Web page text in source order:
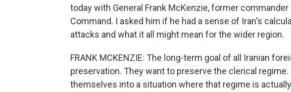
today with General Frank McKenzie, former commander
Command. I asked him if he had a sense of Iran's
attacks and what it all might mean for the wider region.
FRANK MCKENZIE: The long-term goal of all Iranian
preservation. They want to preserve the clerical
themselves into a situation where that regime is